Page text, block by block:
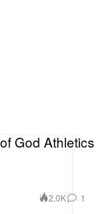
God Athletics
2.0K 1